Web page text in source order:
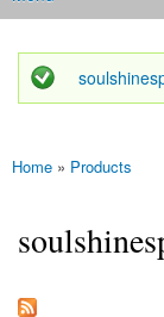
Status message
You are here
Home » Products